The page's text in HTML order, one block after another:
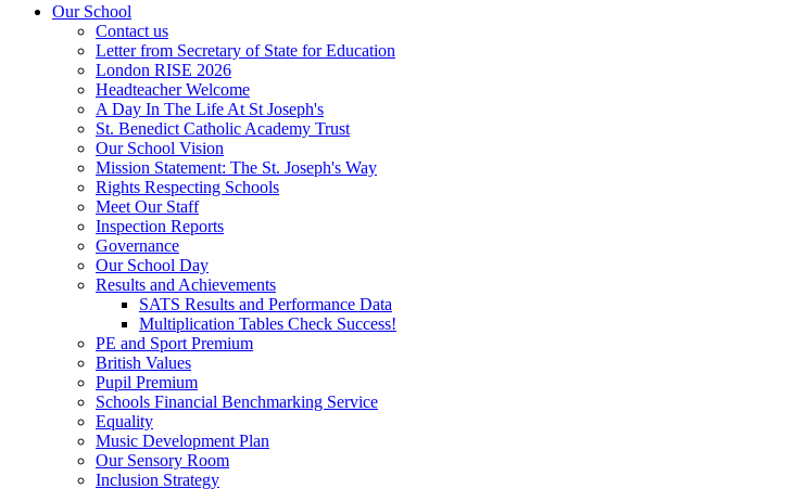
Our School
Contact us
Letter from Secretary of State for Education
London RISE 2026
Headteacher Welcome
A Day In The Life At St Joseph's
St. Benedict Catholic Academy Trust
Our School Vision
Mission Statement: The St. Joseph's Way
Rights Respecting Schools
Meet Our Staff
Inspection Reports
Governance
Our School Day
Results and Achievements
SATS Results and Performance Data
Multiplication Tables Check Success!
PE and Sport Premium
British Values
Pupil Premium
Schools Financial Benchmarking Service
Equality
Music Development Plan
Our Sensory Room
Inclusion Strategy